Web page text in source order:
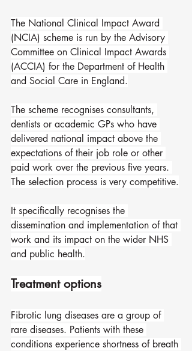
The National Clinical Impact Award
(NCIA) scheme is run by the Advisory
Committee on Clinical Impact Awards
(ACCIA) for the Department of Health
and Social Care in England.
The scheme recognises consultants,
dentists or academic GPs who have
delivered national impact above the
expectations of their job role or other
paid work over the previous five years.
The selection process is very competitive.
It specifically recognises the
dissemination and implementation of that
work and its impact on the wider NHS
and public health.
Treatment options
Fibrotic lung diseases are a group of
rare diseases. Patients with these
conditions experience shortness of breath